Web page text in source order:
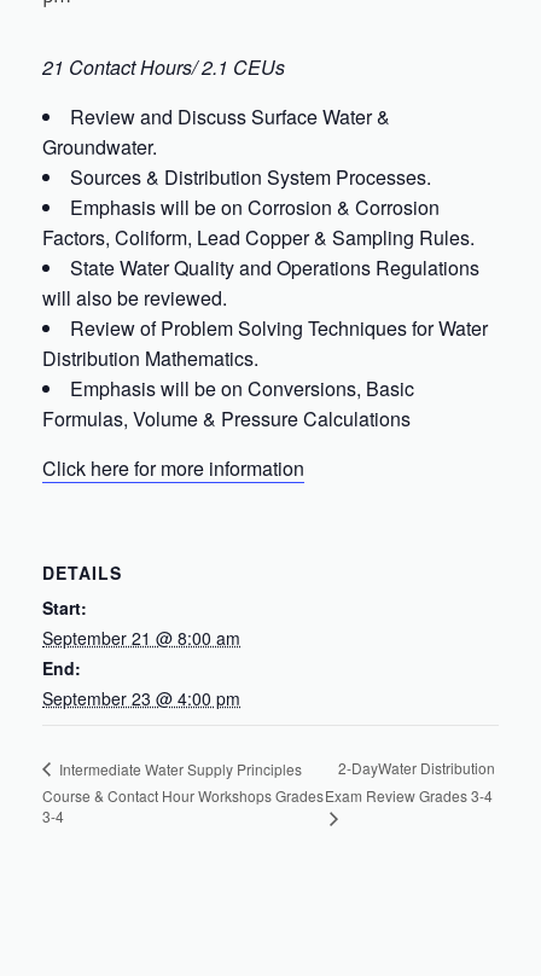
21 Contact Hours/ 2.1 CEUs
Review and Discuss Surface Water &
Groundwater.
Sources & Distribution System Processes.
Emphasis will be on Corrosion & Corrosion
Factors, Coliform, Lead Copper & Sampling Rules.
State Water Quality and Operations Regulations
will also be reviewed.
Review of Problem Solving Techniques for Water
Distribution Mathematics.
Emphasis will be on Conversions, Basic
Formulas, Volume & Pressure Calculations
Click here for more information
DETAILS
Start:
September 21 @ 8:00 am
End:
September 23 @ 4:00 pm
Intermediate Water Supply Principles
Course & Contact Hour Workshops Grades
3-4
2-DayWater Distribution
Exam Review Grades 3-4